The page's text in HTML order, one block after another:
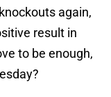
again,
result in
to be enough,